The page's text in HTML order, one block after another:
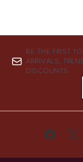
BE THE FIRST
ARRIVALS,
DISCOUNTS.